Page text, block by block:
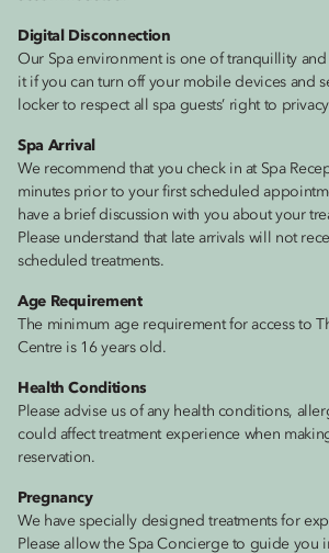
Digital Disconnection
Our Spa environment is one of tranquillity
it if you can turn off your mobile devices and
locker to respect all spa guests’ right to
Spa Arrival
We recommend that you check in at Spa
minutes prior to your first scheduled
have a brief discussion with you about your
Please understand that late arrivals will not
scheduled treatments.
Age Requirement
The minimum age requirement for access to
Centre is 16 years old.
Health Conditions
Please advise us of any health conditions,
could affect treatment experience when
reservation.
Pregnancy
We have specially designed treatments for
Please allow the Spa Concierge to guide you